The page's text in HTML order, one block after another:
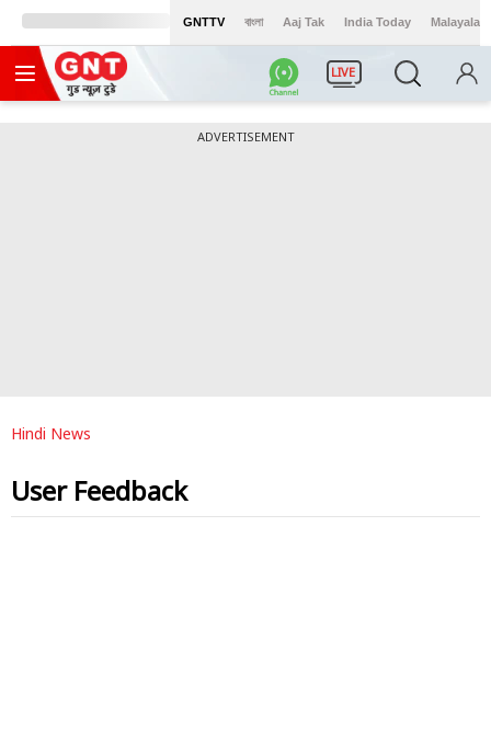
GNTTV বাংলা Aaj Tak India Today Malayalam
LIVE
ADVERTISEMENT
Hindi News
User Feedback